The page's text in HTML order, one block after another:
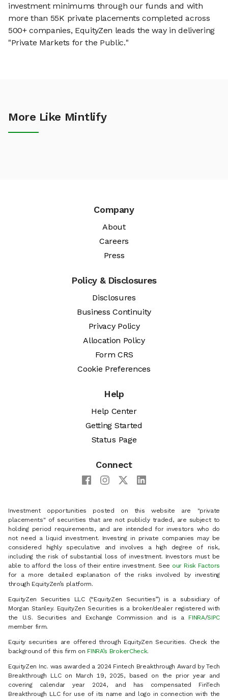
investment minimums through our funds and with
more than 55K private placements completed across
500+ companies, EquityZen leads the way in delivering
"Private Markets for the Public."
More Like Mintlify
Company
About
Careers
Press
Policy & Disclosures
Disclosures
Business Continuity
Privacy Policy
Allocation Policy
Form CRS
Cookie Preferences
Help
Help Center
Getting Started
Status Page
Connect
Investment opportunities posted on this website are "private
placements" of securities that are not publicly traded, are subject to
holding period requirements, and are intended for investors who do
not need a liquid investment. Investing in private companies may be
considered highly speculative and involves a high degree of risk,
including the risk of substantial loss of investment. Investors must be
able to afford the loss of their entire investment. See our Risk Factors
for a more detailed explanation of the risks involved by investing
through EquityZen’s platform.
EquityZen Securities LLC (“EquityZen Securities”) is a subsidiary of
Morgan Stanley. EquityZen Securities is a broker/dealer registered with
the U.S. Securities and Exchange Commission and is a FINRA/SIPC
member firm.
Equity securities are offered through EquityZen Securities. Check the
background of this firm on FINRA’s BrokerCheck.
EquityZen Inc. was awarded a 2024 Fintech Breakthrough Award by Tech
Breakthrough LLC on March 19, 2025, based on the prior year and
covering calendar year 2024, and has compensated FinTech
Breakthrough LLC for use of its name and logo in connection with the